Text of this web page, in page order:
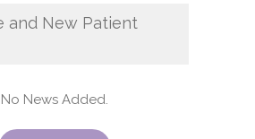
and New Patient
No News Added.